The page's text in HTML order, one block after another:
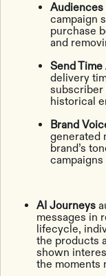
Audiences
campaign
purchase
and
Send Time
delivery
subscriber
historical
Brand
generated
brand’s
campaigns
AI Journeys
messages in
lifecycle,
the products
shown
the moments